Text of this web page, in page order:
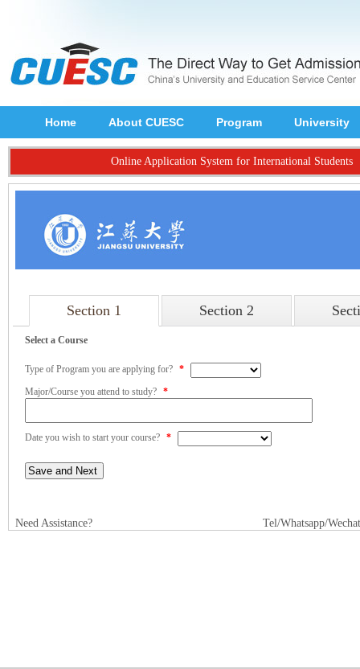
Home About CUESC Program University
Online Application System for International Students
Section 1 Section 2
Select a Course
Type of Program you are applying for? *
Major/Course you attend to study? *
Date you wish to start your course? *
Need Assistance? Tel/Whatsapp/